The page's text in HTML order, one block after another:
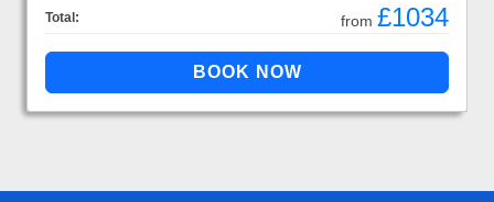
Total: from £1034